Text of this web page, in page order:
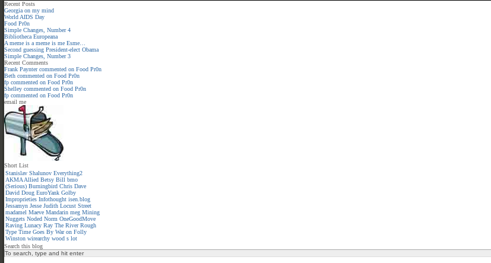
Recent Posts
Georgia on my mind
World AIDS Day
Food Pr0n
Simple Changes, Number 4
Bibliotheca Europeana
A meme is a meme is me Esme…
Second guessing President-elect Obama
Simple Changes, Number 3
Recent Comments
Frank Payntercommented on Food Pr0n
Beth commented on Food Pr0n
fp commented on Food Pr0n
Shelley commented on Food Pr0n
fp commented on Food Pr0n
email me
Short List
Stanislav Shalunov Everything2
AKMA Allied Betsy Bill bmo
(Serious) Burningbird Chris Dave
David Doug EuroYank Golby
Improprieties Infothought isen.blog
Jessamyn Jesse Judith Locust Street
madamel Maeve Mandarin meg Mining
Nuggets Noded Norm OneGoodMove
Raving Lunacy Ray The River Rough
Type Time Goes By War on Folly
Winston wirearchy wood s lot
Search this blog